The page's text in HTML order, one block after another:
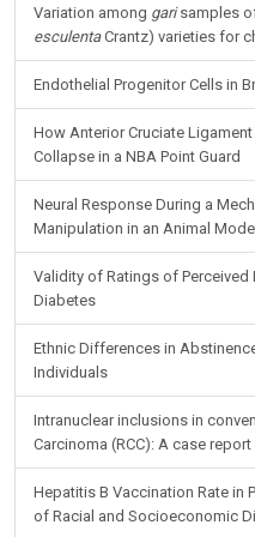
Variation among garisamples
esculentaCrantz) varieties for
Endothelial Progenitor Cells in
How Anterior Cruciate
Collapse in a NBA Point Guard
Neural Response During a
Manipulation in an Animal
Validity of Ratings of Perceived
Diabetes
Ethnic Differences in
Individuals
Intranuclear inclusions in
Carcinoma (RCC): A case
Hepatitis B Vaccination Rate in
of Racial and Socioeconomic